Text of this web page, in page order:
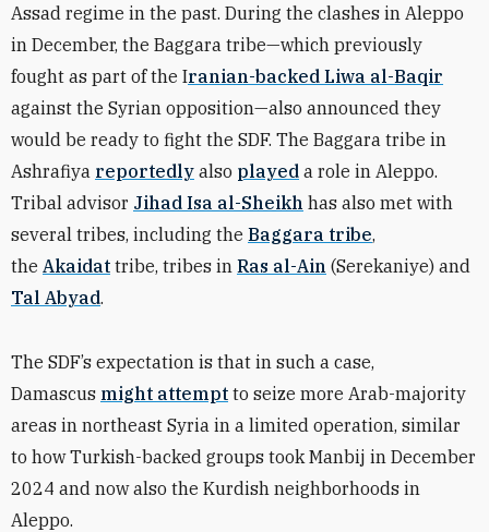
Assad regime in the past. During the clashes in Aleppo
in December, the Baggara tribe—which previously
fought as part of the Iranian-backed Liwa al-Baqir
against the Syrian opposition—also announced they
would be ready to fight the SDF. The Baggara tribe in
Ashrafiya reportedly also played a role in Aleppo.
Tribal advisor Jihad Isa al-Sheikh has also met with
several tribes, including the Baggara tribe,
the Akaidat tribe, tribes in Ras al-Ain (Serekaniye) and
Tal Abyad.
The SDF’s expectation is that in such a case,
Damascus might attempt to seize more Arab-majority
areas in northeast Syria in a limited operation, similar
to how Turkish-backed groups took Manbij in December
2024 and now also the Kurdish neighborhoods in
Aleppo.